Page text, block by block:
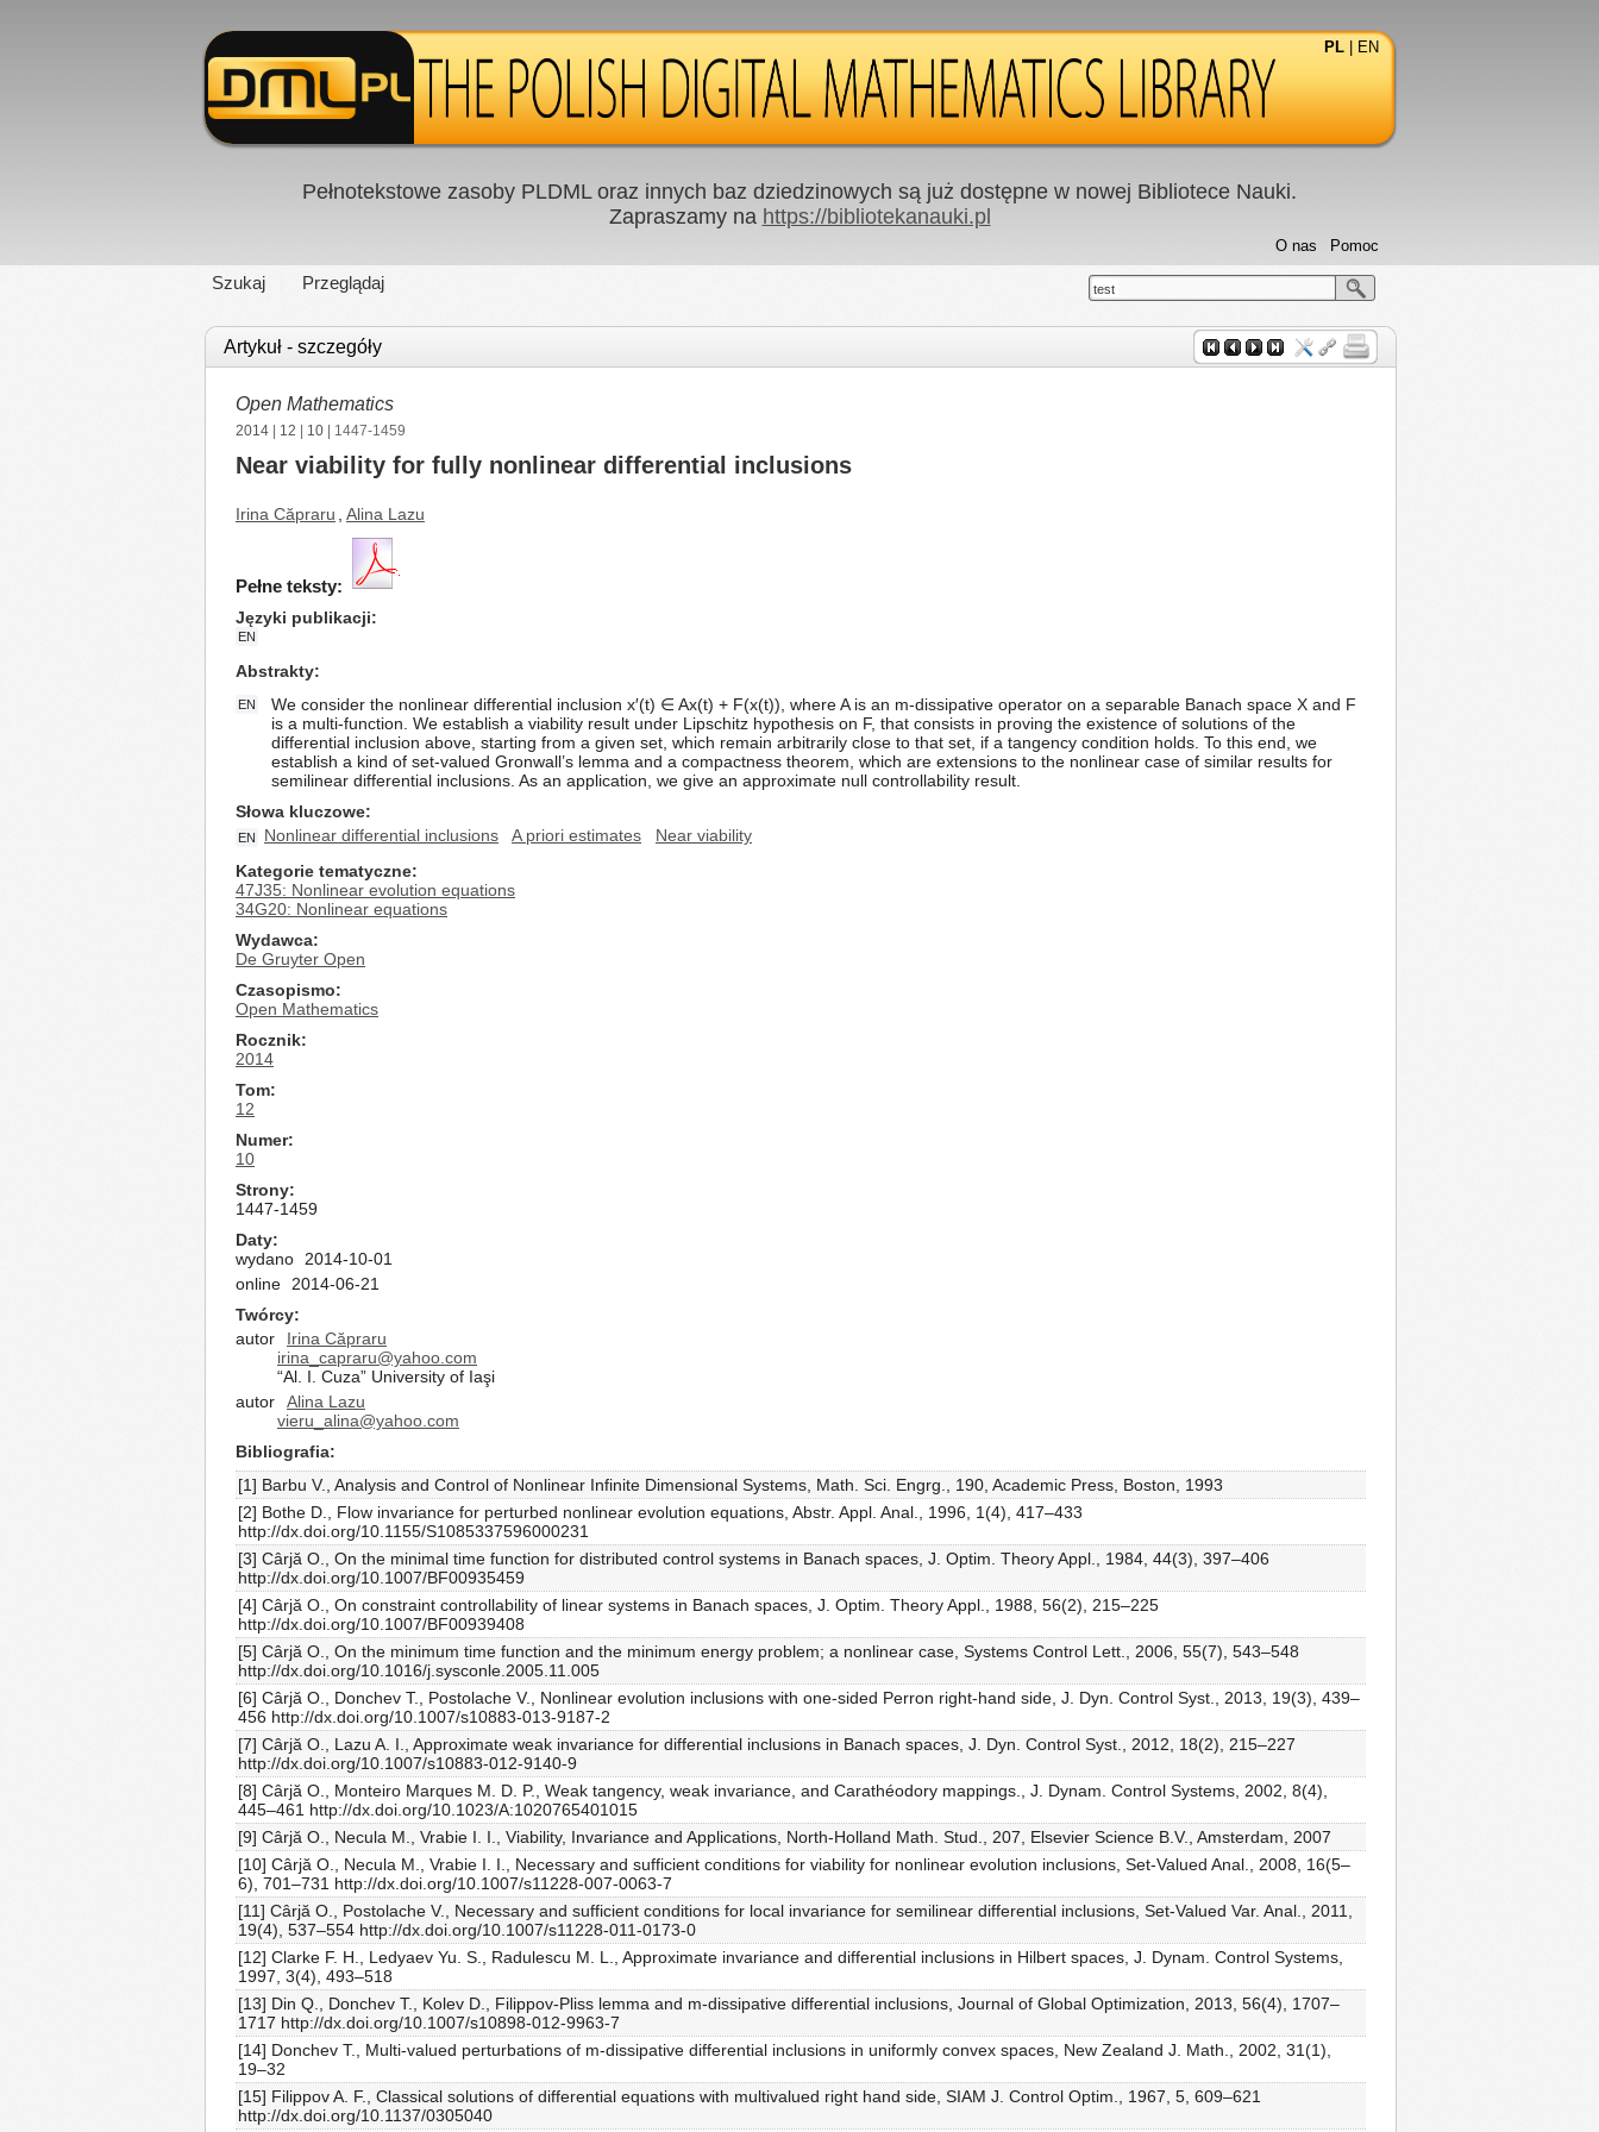
PL EN
Pełnotekstowe zasoby PLDML oraz innych baz dziedzinowych są już dostępne w nowej Bibliotece Nauki.
Zapraszamy na https://bibliotekanauki.pl
Szukaj Przeglądaj
Pomoc
O nas
test
Artykuł - szczegóły
Open Mathematics
2014 12 10 | 1447-1459
Near viability for fully nonlinear differential inclusions
Irina Căpraru Alina Lazu
Pełne teksty:
Języki publikacji
EN
Abstrakty
EN
We consider the nonlinear differential inclusion x′(t) ∈ Ax(t) + F(x(t)), where A is an m-dissipative operator on a separable Banach space X and F
is a multi-function. We establish a viability result under Lipschitz hypothesis on F, that consists in proving the existence of solutions of the
differential inclusion above, starting from a given set, which remain arbitrarily close to that set, if a tangency condition holds. To this end, we
establish a kind of set-valued Gronwall’s lemma and a compactness theorem, which are extensions to the nonlinear case of similar results for
semilinear differential inclusions. As an application, we give an approximate null controllability result.
Słowa kluczowe
EN Nonlinear differential inclusions A priori estimates
Near viability
Kategorie tematyczne
47J35: Nonlinear evolution equations
34G20: Nonlinear equations
Wydawca
De Gruyter Open
Czasopismo
Open Mathematics
Rocznik
2014
Tom
12
Numer
10
Strony
1447-1459
Daty
wydano
2014-10-01
online
2014-06-21
Twórcy
autor
Irina Căpraru
irina_capraru@yahoo.com
“Al. I. Cuza” University of Iaşi
autor
Alina Lazu
vieru_alina@yahoo.com
Bibliografia
[1] Barbu V., Analysis and Control of Nonlinear Infinite Dimensional Systems, Math. Sci. Engrg., 190, Academic Press, Boston, 1993
[2] Bothe D., Flow invariance for perturbed nonlinear evolution equations, Abstr. Appl. Anal., 1996, 1(4), 417–433
http://dx.doi.org/10.1155/S1085337596000231
[3] Cârjă O., On the minimal time function for distributed control systems in Banach spaces, J. Optim. Theory Appl., 1984, 44(3), 397–406
http://dx.doi.org/10.1007/BF00935459
[4] Cârjă O., On constraint controllability of linear systems in Banach spaces, J. Optim. Theory Appl., 1988, 56(2), 215–225
http://dx.doi.org/10.1007/BF00939408
[5] Cârjă O., On the minimum time function and the minimum energy problem; a nonlinear case, Systems Control Lett., 2006, 55(7), 543–548
http://dx.doi.org/10.1016/j.sysconle.2005.11.005
[6] Cârjă O., Donchev T., Postolache V., Nonlinear evolution inclusions with one-sided Perron right-hand side, J. Dyn. Control Syst., 2013, 19(3), 439–
456 http://dx.doi.org/10.1007/s10883-013-9187-2
[7] Cârjă O., Lazu A. I., Approximate weak invariance for differential inclusions in Banach spaces, J. Dyn. Control Syst., 2012, 18(2), 215–227
http://dx.doi.org/10.1007/s10883-012-9140-9
[8] Cârjă O., Monteiro Marques M. D. P., Weak tangency, weak invariance, and Carathéodory mappings., J. Dynam. Control Systems, 2002, 8(4),
445–461 http://dx.doi.org/10.1023/A:1020765401015
[9] Cârjă O., Necula M., Vrabie I. I., Viability, Invariance and Applications, North-Holland Math. Stud., 207, Elsevier Science B.V., Amsterdam, 2007
[10] Cârjă O., Necula M., Vrabie I. I., Necessary and sufficient conditions for viability for nonlinear evolution inclusions, Set-Valued Anal., 2008, 16(5–
6), 701–731 http://dx.doi.org/10.1007/s11228-007-0063-7
[11] Cârjă O., Postolache V., Necessary and sufficient conditions for local invariance for semilinear differential inclusions, Set-Valued Var. Anal., 2011,
19(4), 537–554 http://dx.doi.org/10.1007/s11228-011-0173-0
[12] Clarke F. H., Ledyaev Yu. S., Radulescu M. L., Approximate invariance and differential inclusions in Hilbert spaces, J. Dynam. Control Systems,
1997, 3(4), 493–518
[13] Din Q., Donchev T., Kolev D., Filippov-Pliss lemma and m-dissipative differential inclusions, Journal of Global Optimization, 2013, 56(4), 1707–
1717 http://dx.doi.org/10.1007/s10898-012-9963-7
[14] Donchev T., Multi-valued perturbations of m-dissipative differential inclusions in uniformly convex spaces, New Zealand J. Math., 2002, 31(1),
19–32
[15] Filippov A. F., Classical solutions of differential equations with multivalued right hand side, SIAM J. Control Optim., 1967, 5, 609–621
http://dx.doi.org/10.1137/0305040